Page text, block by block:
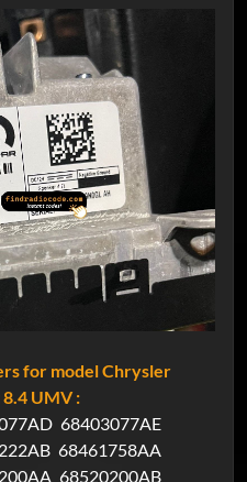
for model Chrysler
UMV :
68403077AE
68461758AA
68520200AB